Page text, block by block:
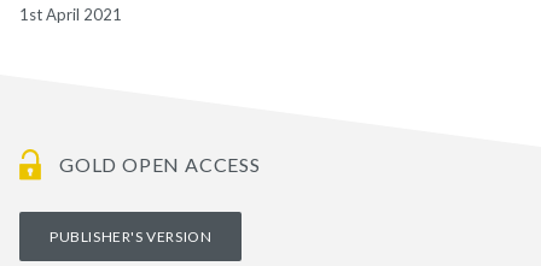
1st April 2021
GOLD OPEN ACCESS
PUBLISHER'S VERSION